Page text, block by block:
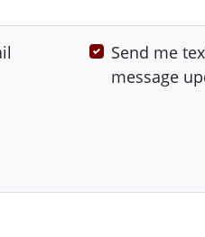
Send me
message